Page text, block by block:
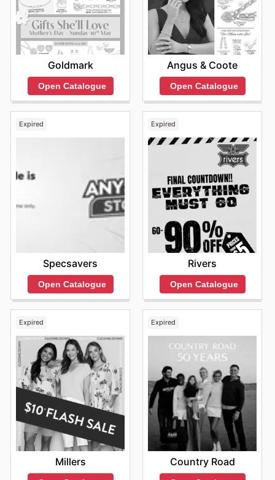
Goldmark
Open Catalogue
Angus & Coote
Open Catalogue
Expired
Specsavers
Open Catalogue
Expired
Rivers
Open Catalogue
Expired
Millers
Expired
Country Road